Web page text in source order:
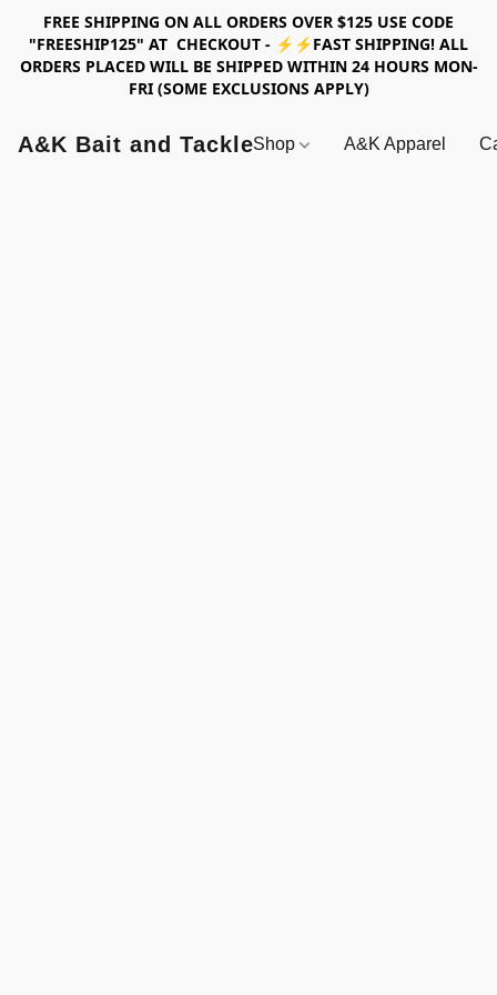
FREE SHIPPING ON ALL ORDERS OVER $125 USE CODE
"FREESHIP125" AT CHECKOUT - ⚡⚡FAST SHIPPING! ALL
ORDERS PLACED WILL BE SHIPPED WITHIN 24 HOURS MON-
FRI (SOME EXCLUSIONS APPLY)
A&K Bait and TackleShop A&K Apparel